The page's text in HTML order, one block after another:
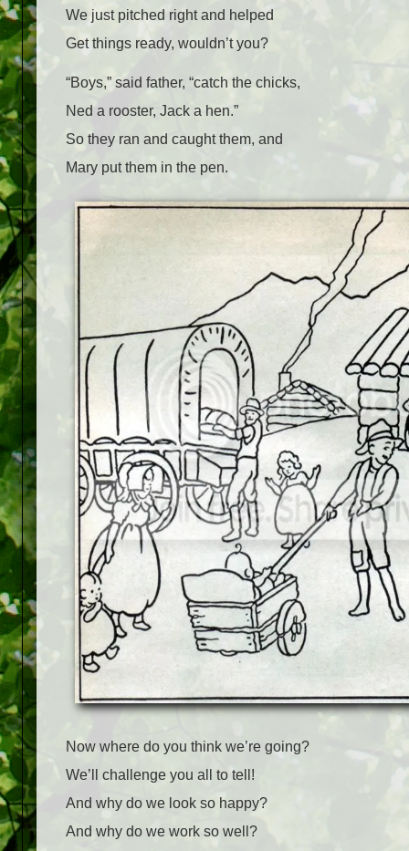
We just pitched right and helped
Get things ready, wouldn’t you?
“Boys,” said father, “catch the chicks,
Ned a rooster, Jack a hen.”
So they ran and caught them, and
Mary put them in the pen.
Now where do you think we’re going?
We’ll challenge you all to tell!
And why do we look so happy?
And why do we work so well?